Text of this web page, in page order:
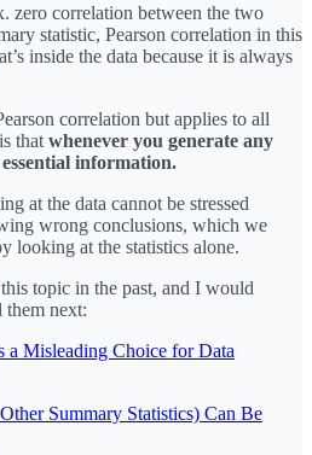
zero correlation between the two
statistic, Pearson correlation in this
inside the data because it is always
correlation but applies to all
that whenever you generate any
information.
at the data cannot be stressed
wrong conclusions, which we
looking at the statistics alone.
topic in the past, and I would
them next:
a Misleading Choice for Data
Summary Statistics) Can Be